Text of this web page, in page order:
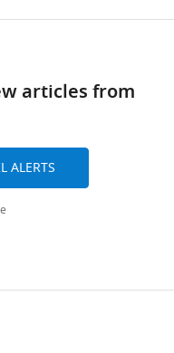
articles from
ALERTS